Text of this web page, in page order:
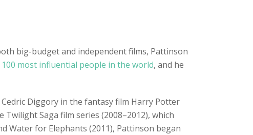
big-budget and independent films, Pattinson
100 most influential people in the world, and he
Diggory in the fantasy film Harry Potter
Saga film series (2008–2012), which
Water for Elephants (2011), Pattinson began